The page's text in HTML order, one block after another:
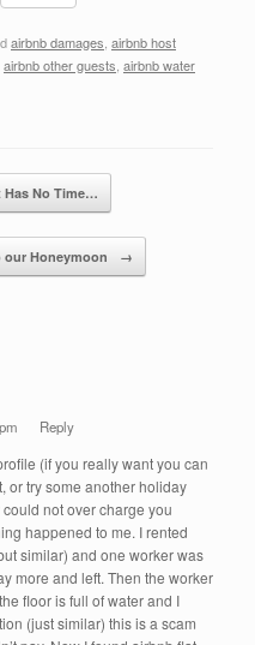
airbnb damages airbnb host
airbnb other guests airbnb water
Has No Time…
Honeymoon →
Reply
(if you really want you can
or try some another holiday
not over charge you
happened to me. I rented
similar) and one worker was
more and left. Then the worker
floor is full of water and I
(just similar) this is a scam